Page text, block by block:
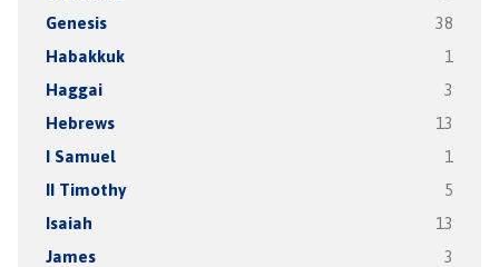
Genesis 38
Habakkuk 1
Haggai 3
Hebrews 13
I Samuel 1
II Timothy 5
Isaiah 13
James 3